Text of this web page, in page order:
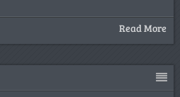
Read More